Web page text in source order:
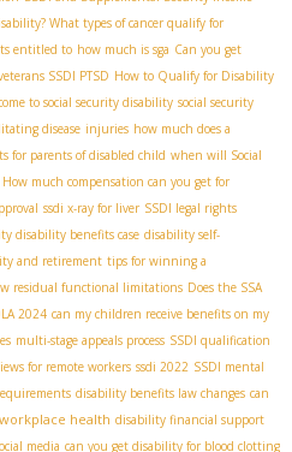
What types of cancer qualify for
entitled to how much is sga Can you get
SSDI PTSD How to Qualify for Disability
to social security disability social security
disease injuries how much does a
for parents of disabled child when will Social
How much compensation can you get for
ssdi x-ray for liver SSDI legal rights
disability benefits case disability self-
and retirement tips for winning a
residual functional limitations Does the SSA
2024 can my children receive benefits on my
multi-stage appeals process SSDI qualification
for remote workers ssdi 2022 SSDI mental
disability benefits law changes can
health disability financial support
media can you get disability for blood clotting